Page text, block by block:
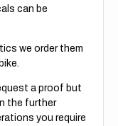
can be
we order them
a proof but
the further
you require